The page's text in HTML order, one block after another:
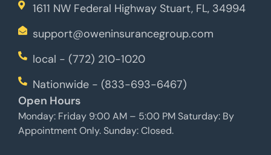
1611 NW Federal Highway Stuart, FL, 34994
support@oweninsurancegroup.com
local - (772) 210-1020
Nationwide - (833-693-6467)
Open Hours
Monday: Friday 9:00 AM – 5:00 PM Saturday: By
Appointment Only. Sunday: Closed.